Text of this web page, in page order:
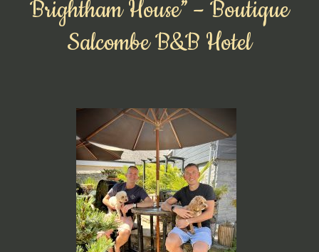
Brightham House” – Boutique
Salcombe B&B Hotel